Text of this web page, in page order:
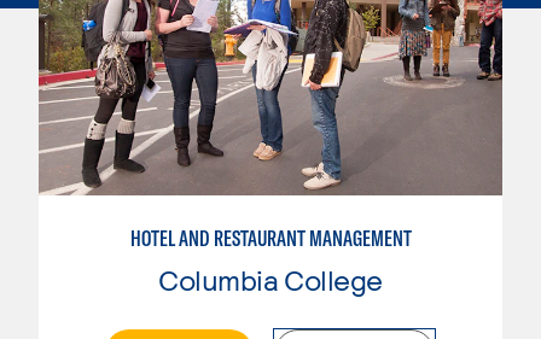
HOTEL AND RESTAURANT MANAGEMENT
Columbia College